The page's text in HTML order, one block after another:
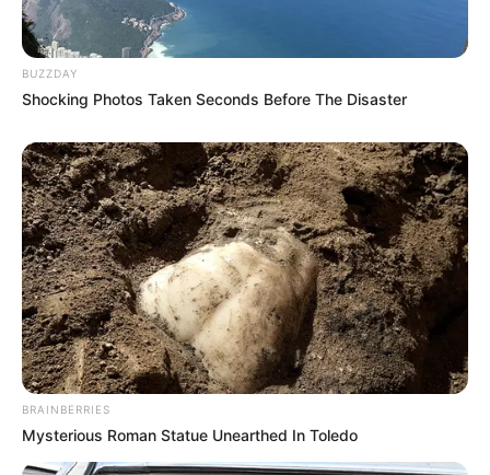
BUZZDAY
Shocking Photos Taken Seconds Before The Disaster
BRAINBERRIES
Mysterious Roman Statue Unearthed In Toledo